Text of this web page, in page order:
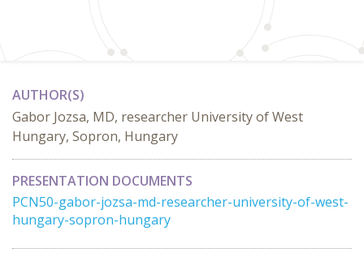
AUTHOR(S)
Gabor Jozsa, MD, researcher University of West
Hungary, Sopron, Hungary
PRESENTATION DOCUMENTS
PCN50-gabor-jozsa-md-researcher-university-of-west-
hungary-sopron-hungary